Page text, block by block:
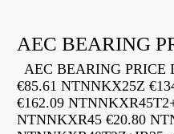
AEC BEARING
AEC BEARING PRICE
€85.61 NTNNKX25Z
€162.09
NTNNKXR45 €20.80